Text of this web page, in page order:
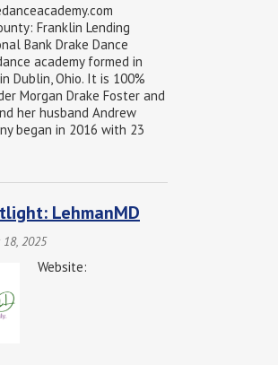
Franklin Lending
Bank Drake Dance
academy formed in
Dublin, Ohio. It is 100%
Morgan Drake Foster and
her husband Andrew
began in 2016 with 23
LehmanMD
18, 2025
Website: